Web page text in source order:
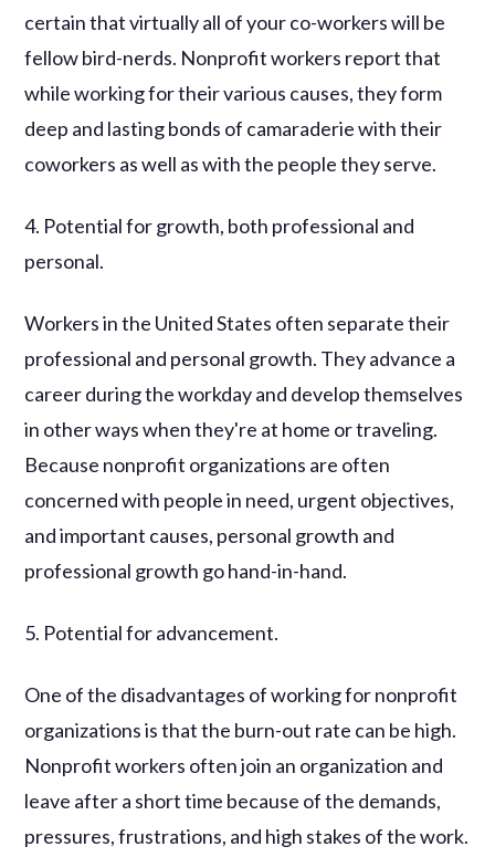
certain that virtually all of your co-workers will be
fellow bird-nerds. Nonprofit workers report that
while working for their various causes, they form
deep and lasting bonds of camaraderie with their
coworkers as well as with the people they serve.
4. Potential for growth, both professional and
personal.
Workers in the United States often separate their
professional and personal growth. They advance a
career during the workday and develop themselves
in other ways when they're at home or traveling.
Because nonprofit organizations are often
concerned with people in need, urgent objectives,
and important causes, personal growth and
professional growth go hand-in-hand.
5. Potential for advancement.
One of the disadvantages of working for nonprofit
organizations is that the burn-out rate can be high.
Nonprofit workers often join an organization and
leave after a short time because of the demands,
pressures, frustrations, and high stakes of the work.